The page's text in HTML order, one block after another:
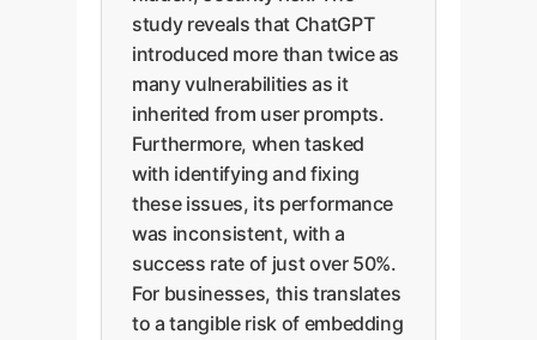
study reveals that ChatGPT
introduced more than twice as
many vulnerabilities as it
inherited from user prompts.
Furthermore, when tasked
with identifying and fixing
these issues, its performance
was inconsistent, with a
success rate of just over 50%.
For businesses, this translates
to a tangible risk of embedding